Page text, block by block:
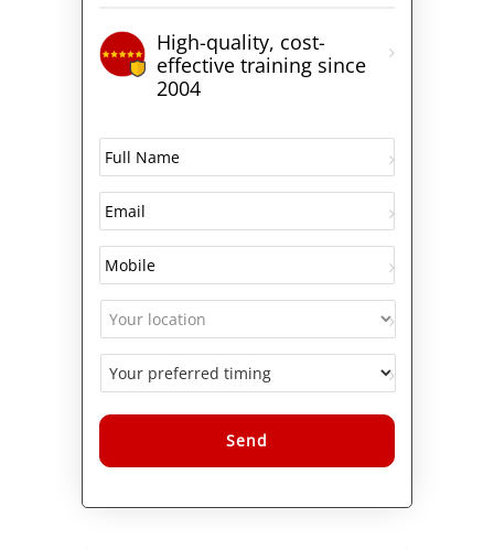
High-quality, cost-
effective training since
2004
Alternative: